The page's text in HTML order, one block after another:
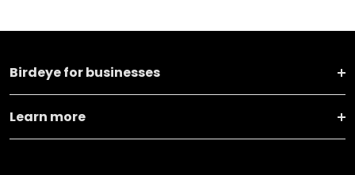
Birdeye for businesses
Learn more